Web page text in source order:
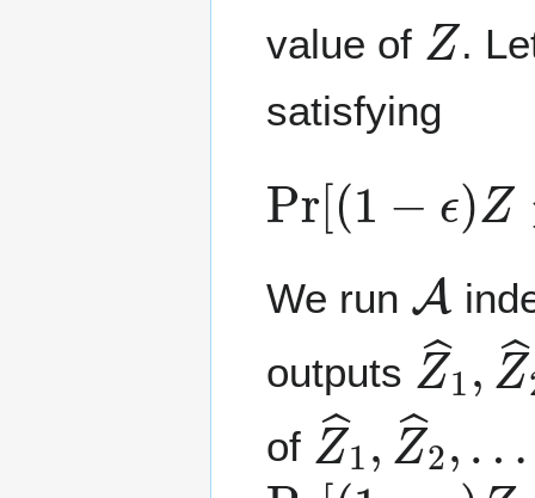
value of
Z
.
satisfying
Pr [(1 Z ≤Z
We run
A
outputs
Z^ ,
… Z^
of
Z^ ,Z
… Z^
Pr[(1−ϵ)Z≤